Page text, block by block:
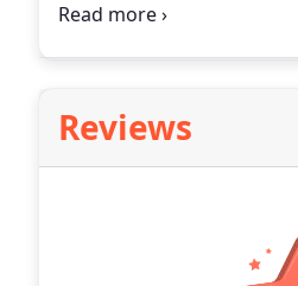
check the fibre content,
Reviews